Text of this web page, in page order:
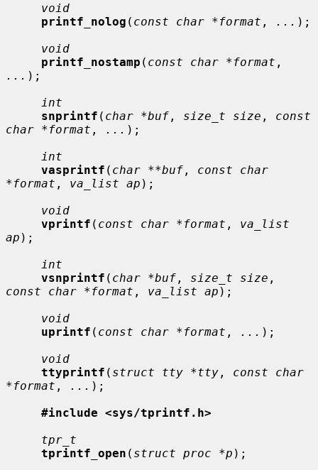
void
printf_nolog ( const char *format , ... );
void
printf_nostamp ( const char *format
... );
int
snprintf ( char *buf , size_t size , const
char *format , ... );
int
vasprintf ( char **buf , const char
*format , va_list ap );
void
vprintf ( const char *format , va_list
ap );
int
vsnprintf ( char *buf , size_t size
const char *format , va_list ap );
void
uprintf ( const char *format , ... );
void
ttyprintf ( struct tty *tty , const char
*format , ... );
#include <sys/tprintf.h>
tpr_t
tprintf_open ( struct proc *p );